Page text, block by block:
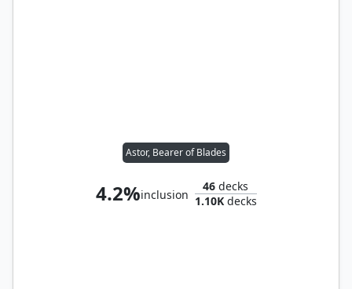
Astor, Bearer of Blades
4.2%inclusion
46 decks
1.10Kdecks